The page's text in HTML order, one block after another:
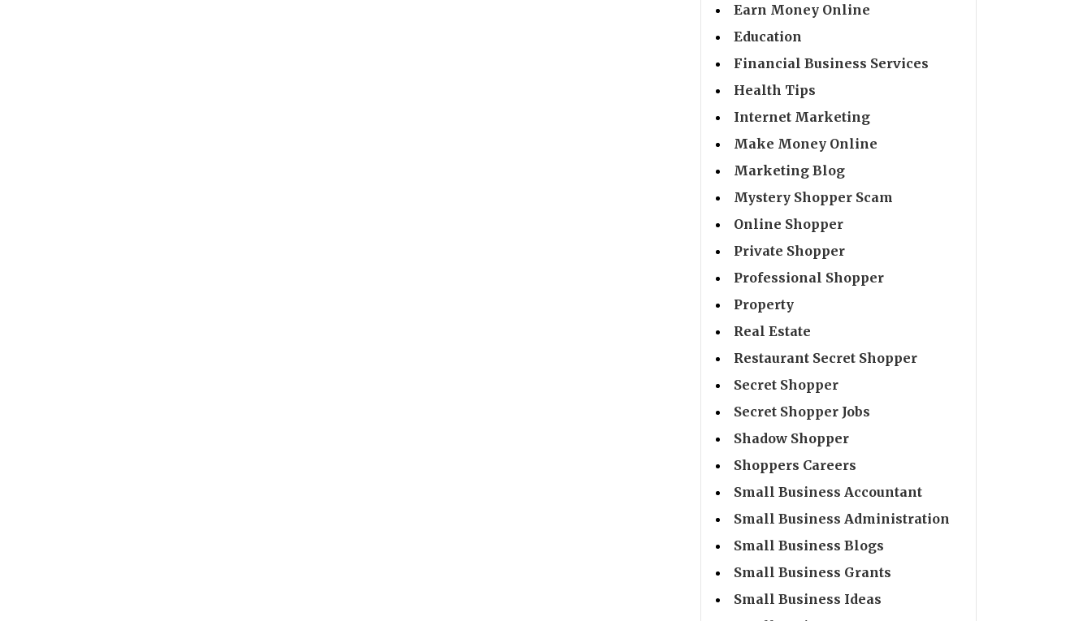
Earn Money Online
Education
Financial Business Services
Health Tips
Internet Marketing
Make Money Online
Marketing Blog
Mystery Shopper Scam
Online Shopper
Private Shopper
Professional Shopper
Property
Real Estate
Restaurant Secret Shopper
Secret Shopper
Secret Shopper Jobs
Shadow Shopper
Shoppers Careers
Small Business Accountant
Small Business Administration
Small Business Blogs
Small Business Grants
Small Business Ideas